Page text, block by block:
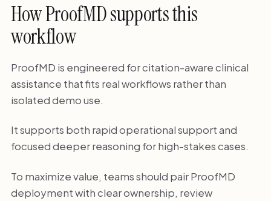
How ProofMD supports this
workflow
ProofMD is engineered for citation-aware clinical
assistance that fits real workflows rather than
isolated demo use.
It supports both rapid operational support and
focused deeper reasoning for high-stakes cases.
To maximize value, teams should pair ProofMD
deployment with clear ownership, review